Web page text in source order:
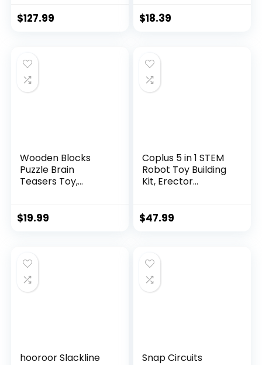
$127.99 $18.39
Wooden Blocks
Puzzle Brain
Teasers Toy,
$19.99
Coplus 5 in 1 STEM
Robot Toy Building
Kit, Erector...
$47.99
hooroor Slackline
Snap Circuits